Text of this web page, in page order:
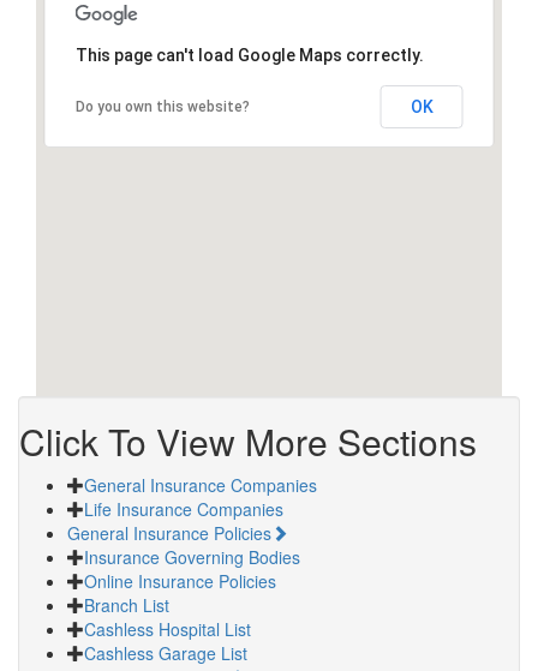
This page can't load Google Maps correctly.
Do you own this website? OK
Click To View More Sections
General Insurance Companies
Life Insurance Companies
General Insurance Policies
Insurance Governing Bodies
Online Insurance Policies
Branch List
Cashless Hospital List
Cashless Garage List